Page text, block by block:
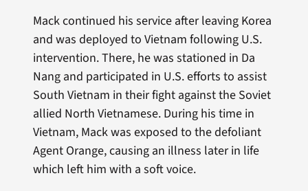
Mack continued his service after leaving Korea
and was deployed to Vietnam following U.S.
intervention. There, he was stationed in Da
Nang and participated in U.S. efforts to assist
South Vietnam in their fight against the Soviet
allied North Vietnamese. During his time in
Vietnam, Mack was exposed to the defoliant
Agent Orange, causing an illness later in life
which left him with a soft voice.